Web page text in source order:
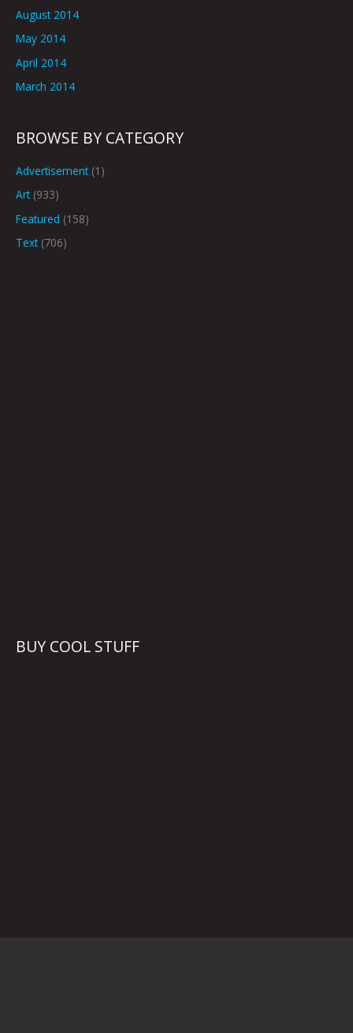
August 2014
May 2014
April 2014
March 2014
BROWSE BY CATEGORY
Advertisement(1)
Art(933)
Featured (158)
Text(706)
BUY COOL STUFF